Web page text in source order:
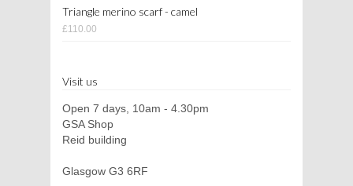
Triangle merino scarf - camel
£110.00
Visit us
Open 7 days, 10am - 4.30pm
GSA Shop
Reid building
Glasgow G3 6RF